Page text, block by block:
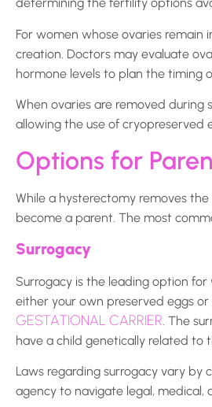
determining the fertility options
For women whose ovaries
creation. Doctors may evaluate
hormone levels to plan the timing
When ovaries are removed during
allowing the use of cryopreserved
Options for
While a hysterectomy removes
become a parent. The most
Surrogacy
Surrogacy is the leading option
either your own preserved eggs
GESTATIONAL CARRIER. The
have a child genetically related to
Laws regarding surrogacy vary
agency to navigate legal, medical,